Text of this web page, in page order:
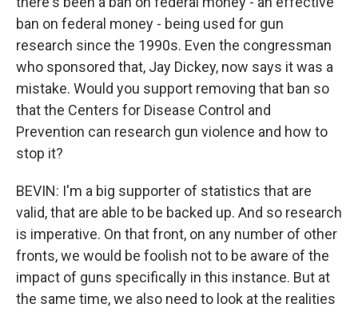
ban on federal money - being used for gun
research since the 1990s. Even the congressman
who sponsored that, Jay Dickey, now says it was a
mistake. Would you support removing that ban so
that the Centers for Disease Control and
Prevention can research gun violence and how to
stop it?
BEVIN: I'm a big supporter of statistics that are
valid, that are able to be backed up. And so research
is imperative. On that front, on any number of other
fronts, we would be foolish not to be aware of the
impact of guns specifically in this instance. But at
the same time, we also need to look at the realities